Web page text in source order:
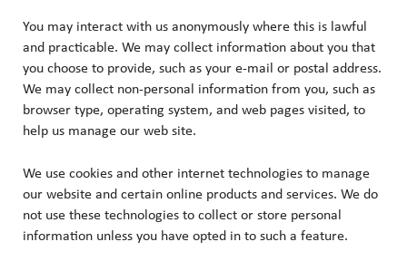
You may interact with us anonymously where this is lawful
and practicable. We may collect information about you that
you choose to provide, such as your e-mail or postal address.
We may collect non-personal information from you, such as
browser type, operating system, and web pages visited, to
help us manage our web site.
We use cookies and other internet technologies to manage
our website and certain online products and services. We do
not use these technologies to collect or store personal
information unless you have opted in to such a feature.